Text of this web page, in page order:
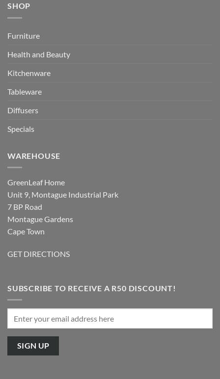
SHOP
Furniture
Health and Beauty
Kitchenware
Tableware
Diffusers
Specials
WAREHOUSE
GreenLeaf Home
Unit 9, Montague Industrial Park
7 BP Road
Montague Gardens
Cape Town
GET DIRECTIONS
SUBSCRIBE TO RECEIVE A R50 DISCOUNT!